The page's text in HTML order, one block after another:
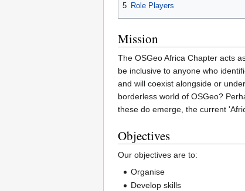
5 Role Players
Mission
The OSGeo Africa Chapter acts
be inclusive to anyone who
and will coexist alongside or
borderless world of OSGeo?
these do emerge, the current
Objectives
Our objectives are to:
Organise
Develop skills